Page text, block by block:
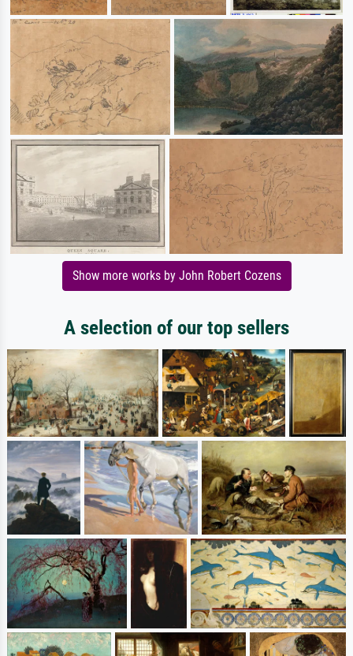
Show more works by John Robert Cozens
A selection of our top sellers